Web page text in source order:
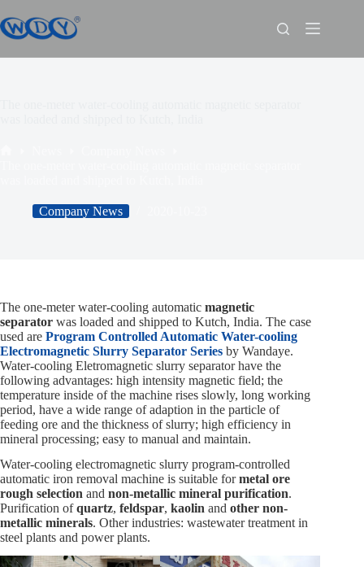
Company News
The one-meter water-cooling automatic magnetic
separator was loaded and shipped to Kutch, India. The case
used are Program Controlled Automatic Water-cooling
Electromagnetic Slurry Separator Series by Wandaye.
Water-cooling Eletromagnetic slurry separator have the
following advantages: high intensity magnetic field; the
temperature inside of the machine rises slowly, long working
period, have a wide range of adaption in the particle of
feeding ore and the thickness of slurry; high efficiency in
mineral processing; easy to manual and maintain.
Water-cooling electromagnetic slurry program-controlled
automatic iron removal machine is suitable formetal ore
rough selection and non-metallic mineral purification.
Purification ofquartz, feldspar, kaolin and other non-
metallic minerals. Other industries: wastewater treatment in
steel plants and power plants.